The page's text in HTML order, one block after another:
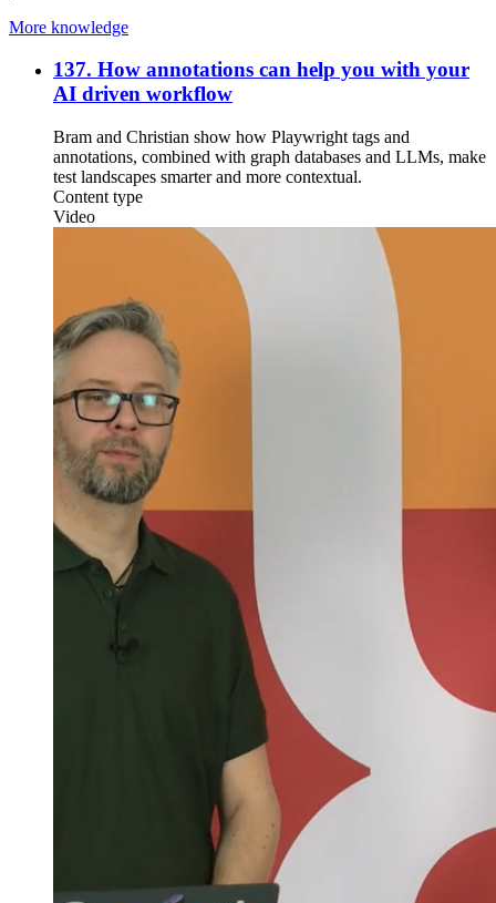
More knowledge
137. How annotations can help you with your
AI driven workflow
Bram and Christian show how Playwright tags and
annotations, combined with graph databases and LLMs, make
test landscapes smarter and more contextual.
Content type
Video